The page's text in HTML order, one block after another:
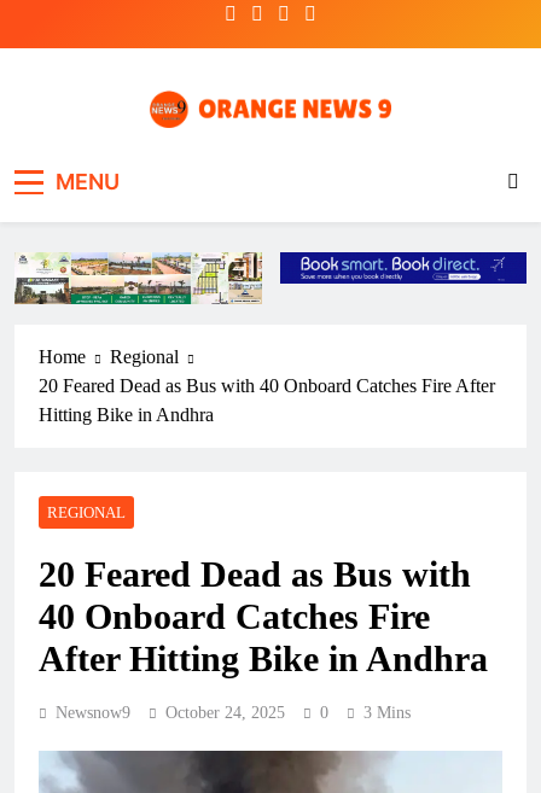
MENU
Home
Regional
20 Feared Dead as Bus with 40 Onboard Catches Fire After
Hitting Bike in Andhra
REGIONAL
20 Feared Dead as Bus with
40 Onboard Catches Fire
After Hitting Bike in Andhra
Newsnow9 October 24, 2025 0 3 Mins